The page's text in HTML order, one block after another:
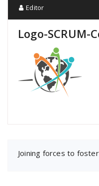
Editor
Logo-SCRUM-
Joining forces to